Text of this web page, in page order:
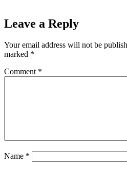
Leave a Reply
Your email address will not be
marked *
Comment *
Name *